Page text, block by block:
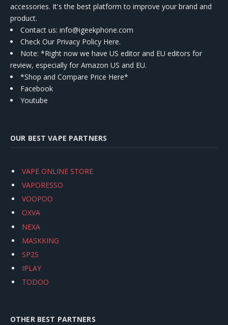
accessories. It's the best platform to improve your brand and
product.
Contact us: info@igeekphone.com
Check Our Privacy Policy Here.
Note: *Right now we have US editor and EU editors for
review, especially for Amazon US and EU.
*Shop and Compare Price Here*
Facebook
Youtube
OUR BEST VAPE PARTNERS
VAPE ONLINE STORE
VAPORESSO
VOOPOO
OXVA
NEXA
MASKKING
SP2S
IPLAY
TODOO
OTHER BEST PARTNERS